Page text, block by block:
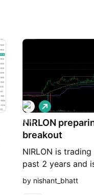
NIRLON
breakout
NIRLON is
past 2 years and
early signs of
L
o
n
by nishant_bhatt